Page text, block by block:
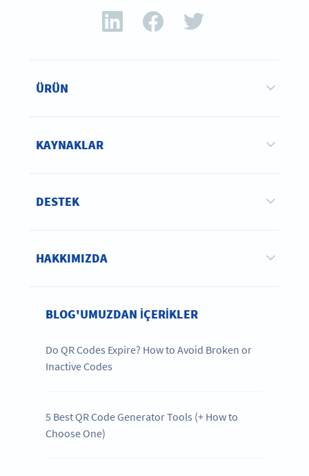
ÜRÜN
KAYNAKLAR
DESTEK
HAKKIMIZDA
BLOG'UMUZDAN IÇERIKLER
Do QR Codes Expire? How to Avoid Broken or
Inactive Codes
5 Best QR Code Generator Tools (+ How to
Choose One)